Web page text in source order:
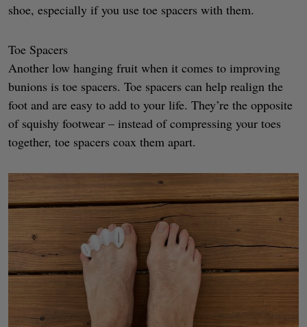
shoe, especially if you use toe spacers with them.
Toe Spacers
Another low hanging fruit when it comes to improving
bunions is toe spacers. Toe spacers can help realign the
foot and are easy to add to your life. They’re the opposite
of squishy footwear – instead of compressing your toes
together, toe spacers coax them apart.